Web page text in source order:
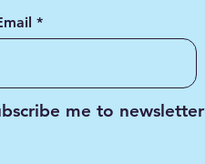
me to newsletter